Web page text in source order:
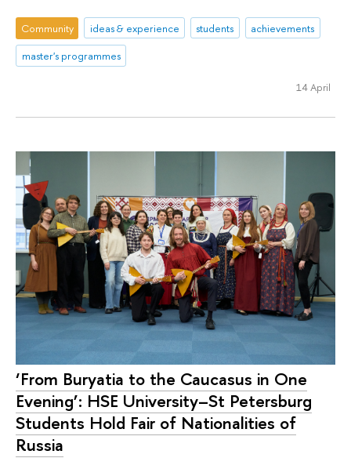
Community ideas & experience students
achievements
master's programmes
14 April
‘From Buryatia to the Caucasus in One
Evening’: HSE University–St Petersburg
Students Hold Fair of Nationalities of
Russia